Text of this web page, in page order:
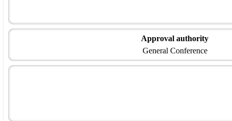
Approval authority
General Conference